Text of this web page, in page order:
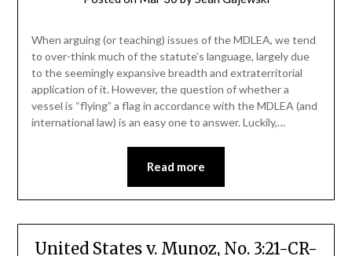
When arguing (or teaching) issues of the MDLEA, we tend
to over-think much of the statute’s language, largely due
to the seemingly expansive breadth and extraterritorial
application of it. However, the question of whether a
vessel is “flying” a flag in accordance with the MDLEA (and
international law) is an easy one to answer. Luckily,…
Read more
United States v. Munoz, No. 3:21-CR-